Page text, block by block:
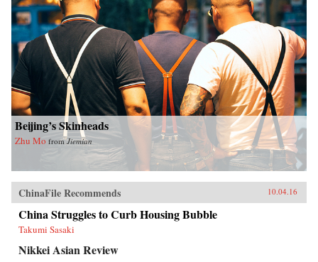
Beijing’s Skinheads
Zhu Mo fromJiemian
ChinaFile Recommends 10.04.16
China Struggles to Curb Housing Bubble
Takumi Sasaki
Nikkei Asian Review